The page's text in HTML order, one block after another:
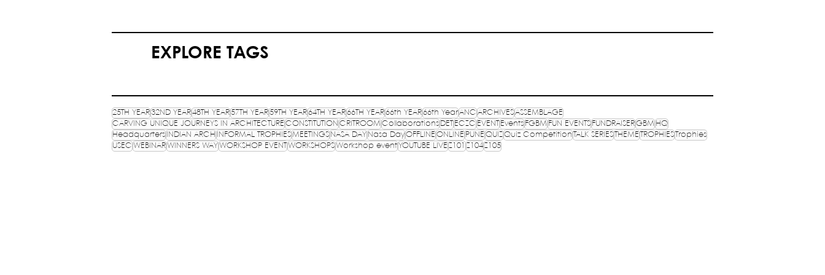
EXPLORE TAGS
25TH YEAR32ND YEAR48TH YEAR57TH YEAR59TH YEAR64TH YEAR66TH YEAR66th YEAR66th YearANC ARCHIVESASSEMBLAGE
CARVING UNIQUE JOURNEYS IN ARCHITECTURE CONSTITUTION CRITROOM Collaborations DET ECZC EVENT Events FGBM FUN EVENTS FUNDRAISERGBM HQ
Headquarters INDIAN ARCH INFORMAL TROPHIESMEETINGS NASA DAY Nasa DayOFFLINE ONLINE PUNE QUIZQuiz Competition TALK SERIESTHEME TROPHIESTrophies
USEC WEBINARWINNERS WAYWORKSHOP EVENTWORKSHOPSWorkshop eventYOUTUBE LIVE Z101 Z104Z105